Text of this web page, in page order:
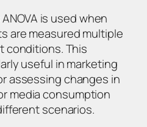
is used when
are measured multiple
conditions. This
useful in marketing
assessing changes in
media consumption
scenarios.